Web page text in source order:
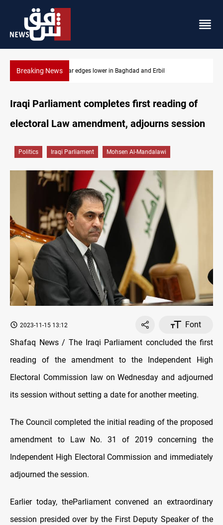
Breaking NewsIraq oil minister details Hormuz talks, production outlook
Iraqi Parliament completes first reading of
electoral Law amendment, adjourns session
Politics Iraqi Parliament Mohsen Al-Mandalawi
2023-11-15 13:12
Font
Shafaq News / The Iraqi Parliament concluded the first
reading of the amendment to the Independent High
Electoral Commission law on Wednesday and adjourned
its session without setting a date for another meeting.
The Council completed the initial reading of the proposed
amendment to Law No. 31 of 2019 concerning the
Independent High Electoral Commission and immediately
adjourned the session.
Earlier today, theParliament convened an extraordinary
session presided over by the First Deputy Speaker of the